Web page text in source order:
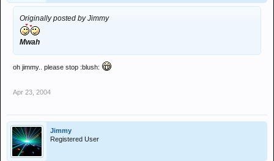
Originally posted by Jimmy
Mwah
oh jimmy.. please stop :blush:
Apr 23, 2004
Jimmy
Registered User